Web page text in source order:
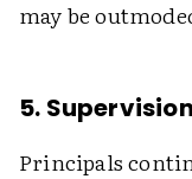
may be
5.
Principals